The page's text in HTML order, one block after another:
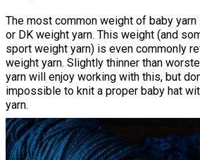
The most common weight of baby
or DK weight yarn. This weight (and
sport weight yarn) is even commonly
weight yarn. Slightly thinner than
yarn will enjoy working with this, but
impossible to knit a proper baby hat
yarn.